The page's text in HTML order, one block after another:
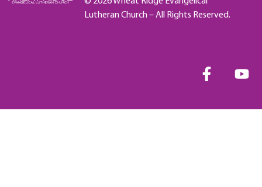
Lutheran Church – All Rights Reserved.